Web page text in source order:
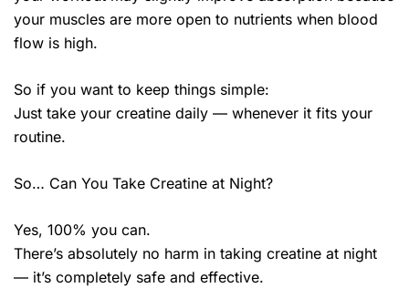
your muscles are more open to nutrients when blood
flow is high.
So if you want to keep things simple:
Just take your creatine daily — whenever it fits your
routine.
So… Can You Take Creatine at Night?
Yes, 100% you can.
There’s absolutely no harm in taking creatine at night
— it’s completely safe and effective.